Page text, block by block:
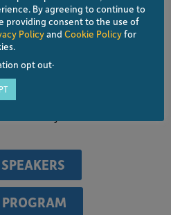
Foundation of the
he served as President from 2017
improvement and development
procedures and has garnered
He has published journal
materials,
By agreeing to continue to
providing consent to the use of
Policyand Cookie Policyfor
opt out.